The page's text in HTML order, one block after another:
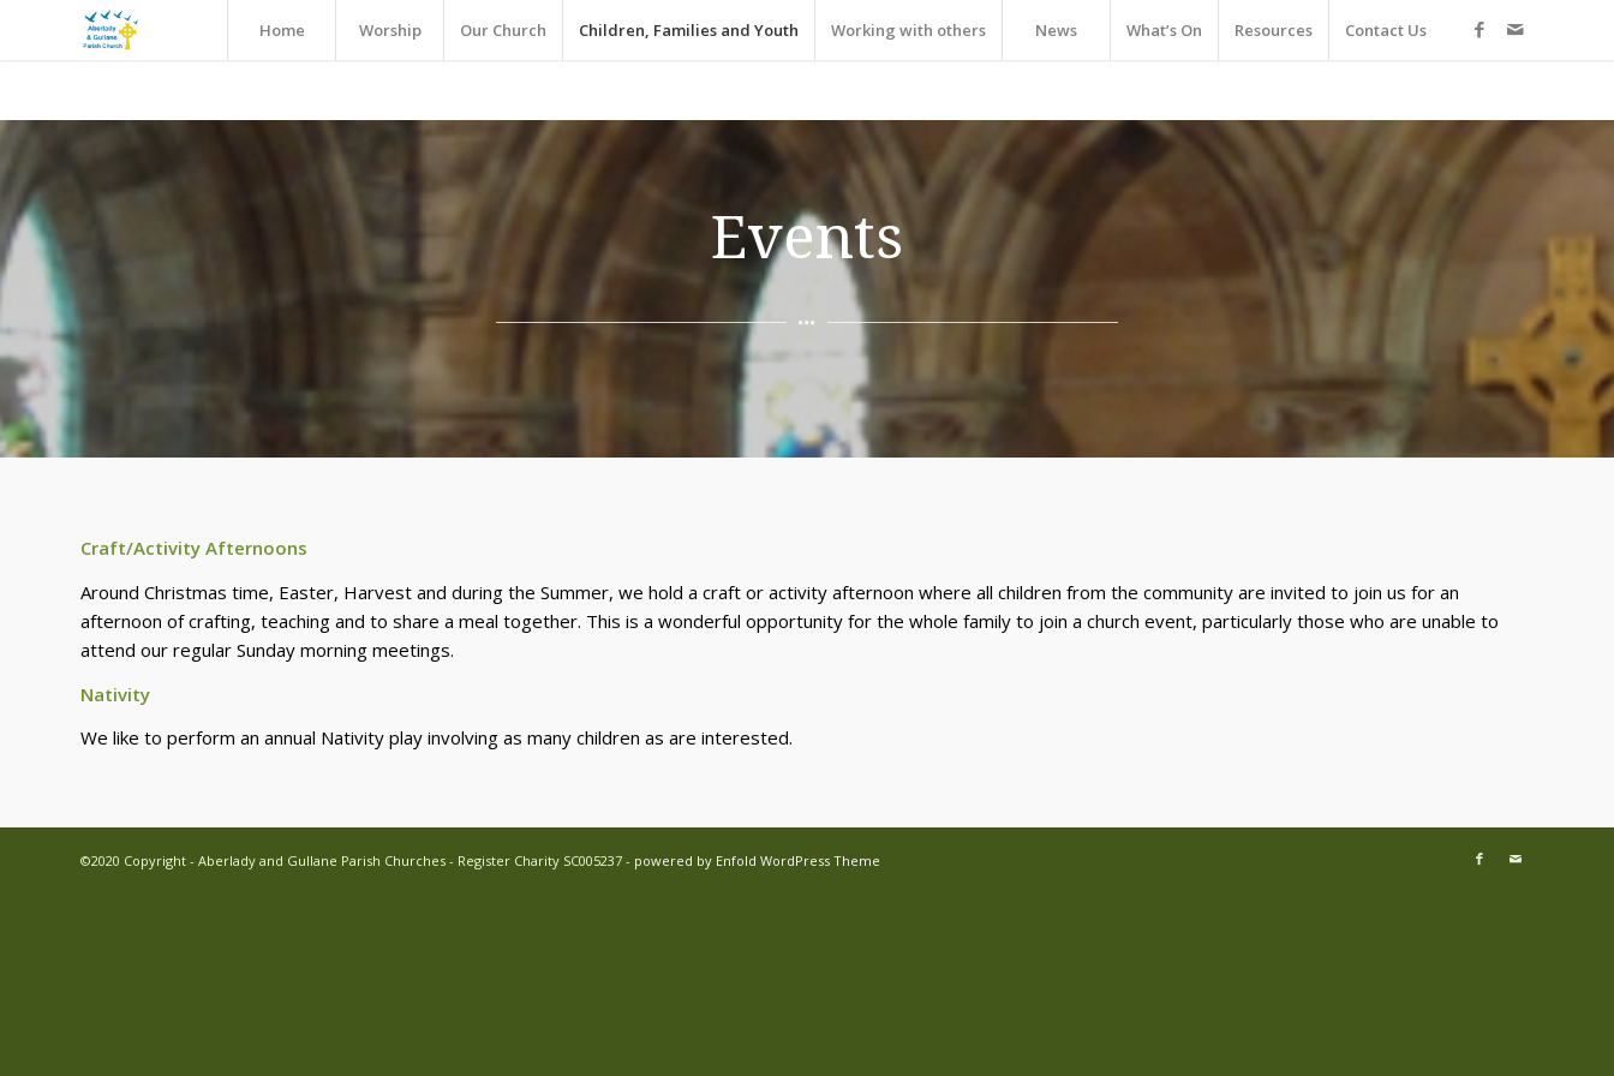
Home Worship Our Church Children, Families and Youth Working with others News What’s On Resources Contact Us
Events
Craft/Activity Afternoons
Around Christmas time, Easter, Harvest and during the Summer, we hold a craft or activity afternoon where all children from the community are invited to join us for an
afternoon of crafting, teaching and to share a meal together. This is a wonderful opportunity for the whole family to join a church event, particularly those who are unable to
attend our regular Sunday morning meetings.
Nativity
We like to perform an annual Nativity play involving as many children as are interested.
©2020 Copyright - Aberlady and Gullane Parish Churches - Register Charity SC005237 - powered by Enfold WordPress Theme